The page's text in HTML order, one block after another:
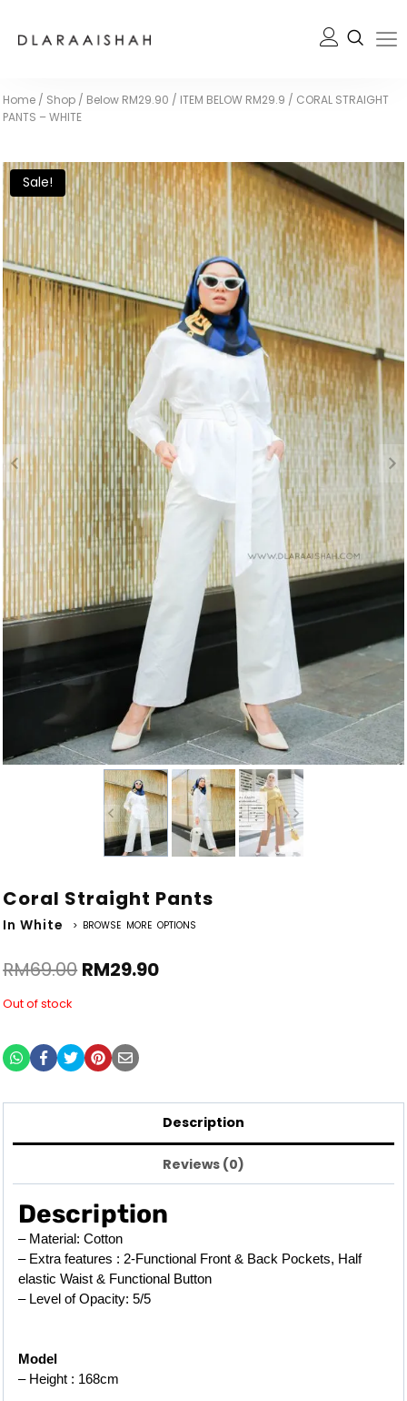
Home / Shop / Below RM29.90 / ITEM BELOW RM29.9 / CORAL STRAIGHT
PANTS – WHITE
Sale!
Coral Straight Pants
In White > BROWSE MORE OPTIONS
RM69.00 RM29.90
Out of stock
Description
Reviews (0)
Description
– Material: Cotton
– Extra features : 2-Functional Front & Back Pockets, Half
elastic Waist & Functional Button
– Level of Opacity: 5/5
Model
– Height : 168cm